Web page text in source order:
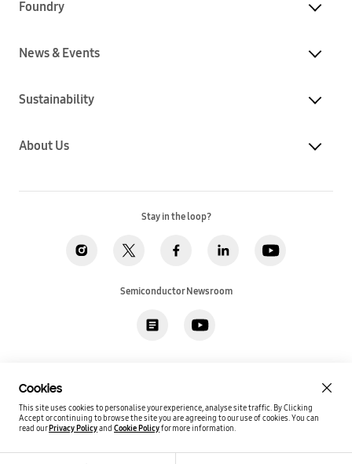
Foundry
News & Events
Sustainability
About Us
Stay in the loop?
Semiconductor Newsroom
Global / English
SSI Sales T&C(US)
Cookies
This site uses cookies to personalise your experience, analyse site traffic. By Clicking
Accept or continuing to browse the site you are agreeing to our use of cookies.You can
read ourPrivacy Policyand Cookie Policyfor more information.